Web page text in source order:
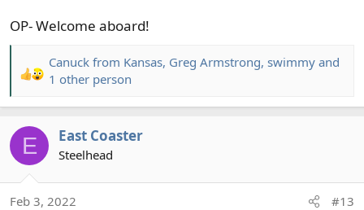
OP- Welcome aboard!
R
a
c
i
o
n
Canuck from Kansas, Greg Armstrong, swimmy and
1 other person
E East Coaster
Steelhead
Feb 3, 2022 #13